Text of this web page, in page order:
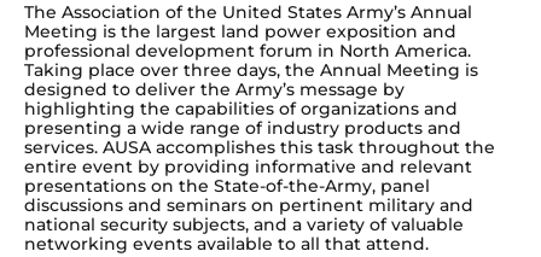
The Association of the United States Army’s Annual
Meeting is the largest land power exposition and
professional development forum in North America.
Taking place over three days, the Annual Meeting is
designed to deliver the Army’s message by
highlighting the capabilities of organizations and
presenting a wide range of industry products and
services. AUSA accomplishes this task throughout the
entire event by providing informative and relevant
presentations on the State-of-the-Army, panel
discussions and seminars on pertinent military and
national security subjects, and a variety of valuable
networking events available to all that attend.